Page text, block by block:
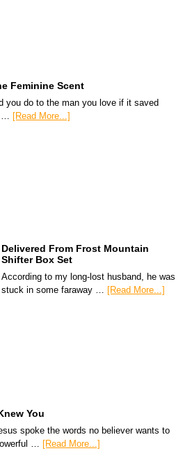
Feminine Scent
you do to the man you love if it saved
… [Read More...]
Delivered From Frost Mountain
Shifter Box Set
According to my long-lost husband, he was
stuck in some faraway … [Read More...]
You
spoke the words no believer wants to
… [Read More...]